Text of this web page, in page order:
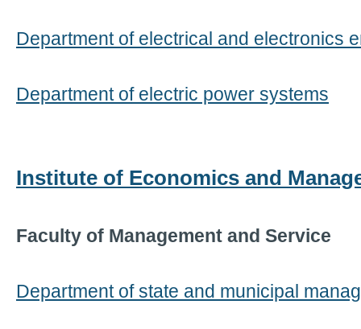
Department of electrical and electronics
Department of electric power systems
Institute of Economics and
Faculty of Management and Service
Department of state and municipal